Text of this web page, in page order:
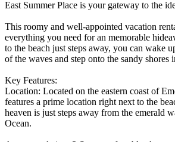
East Summer Place is your gateway to the
This roomy and well-appointed vacation
everything you need for an memorable
to the beach just steps away, you can wake
of the waves and step onto the sandy shores
Key Features:
Location: Located on the eastern coast of
features a prime location right next to the
heaven is just steps away from the emerald
Ocean.